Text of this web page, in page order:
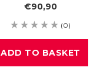
€90,90
(0)
ADD TO BASKET